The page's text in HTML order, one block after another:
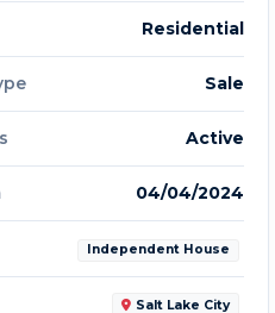
Residential
Sale
Active
04/04/2024
Independent House
Salt Lake City